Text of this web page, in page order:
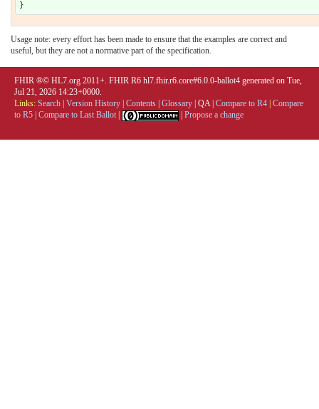
Usage note: every effort has been made to ensure that the examples are correct and
useful, but they are not a normative part of the specification.
FHIR ®© HL7.org 2011+. FHIR R6 hl7.fhir.r6.core#6.0.0-ballot4 generated on Tue,
Jul 21, 2026 14:23+0000.
Links: Search Version History Contents Glossary QA| Compare to R4 Compare
to R5 Compare to Last Ballot Propose a change